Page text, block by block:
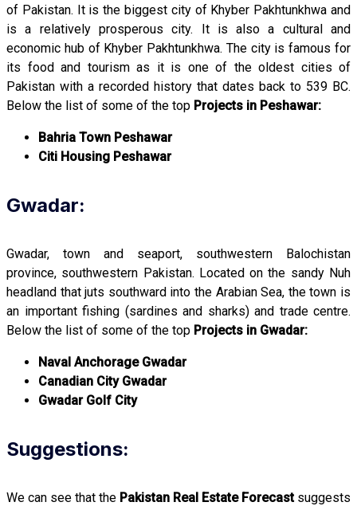
of Pakistan. It is the biggest city of Khyber Pakhtunkhwa and
is a relatively prosperous city. It is also a cultural and
economic hub of Khyber Pakhtunkhwa. The city is famous for
its food and tourism as it is one of the oldest cities of
Pakistan with a recorded history that dates back to 539 BC.
Below the list of some of the top Projects in Peshawar:
Bahria Town Peshawar
Citi Housing Peshawar
Gwadar:
Gwadar, town and seaport, southwestern Balochistan
province, southwestern Pakistan. Located on the sandy Nuh
headland that juts southward into the Arabian Sea, the town is
an important fishing (sardines and sharks) and trade centre.
Below the list of some of the top Projects in Gwadar:
Naval Anchorage Gwadar
Canadian City Gwadar
Gwadar Golf City
Suggestions:
We can see that the Pakistan Real Estate Forecast suggests